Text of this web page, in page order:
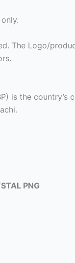
The Logo/
is the country’s
PNG